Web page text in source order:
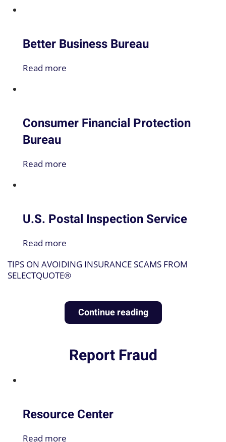
Better Business Bureau
Read more
Consumer Financial Protection
Bureau
Read more
U.S. Postal Inspection Service
Read more
TIPS ON AVOIDING INSURANCE SCAMS FROM
SELECTQUOTE®
Continue reading
Report Fraud
Resource Center
Read more